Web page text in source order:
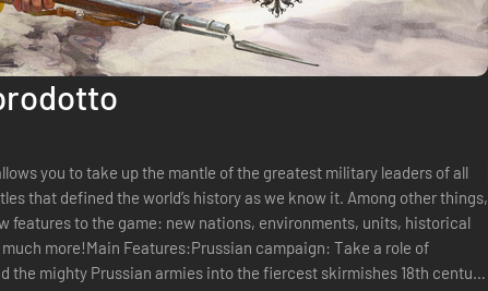
you to take up the mantle of the greatest military leaders of all
that defined the world’s history as we know it. Among other things,
features to the game: new nations, environments, units, historical
more!Main Features:Prussian campaign: Take a role of
the mighty Prussian armies into the fiercest skirmishes 18th century